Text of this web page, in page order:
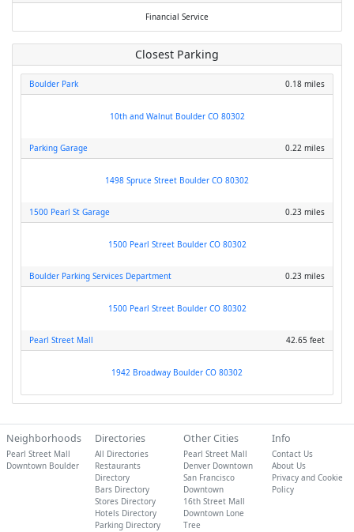
Financial Service
Closest Parking
Boulder Park 0.18 miles
10th and Walnut Boulder CO 80302
Parking Garage 0.22 miles
1498 Spruce Street Boulder CO 80302
1500 Pearl St Garage 0.23 miles
1500 Pearl Street Boulder CO 80302
Boulder Parking Services Department 0.23 miles
1500 Pearl Street Boulder CO 80302
Pearl Street Mall 42.65 feet
1942 Broadway Boulder CO 80302
Neighborhoods
Pearl Street Mall
Downtown Boulder
Directories
All Directories
Restaurants
Directory
Bars Directory
Stores Directory
Hotels Directory
Parking Directory
Other Cities
Pearl Street Mall
Denver Downtown
San Francisco
Downtown
16th Street Mall
Downtown Lone
Tree
Info
Contact Us
About Us
Privacy and Cookie
Policy